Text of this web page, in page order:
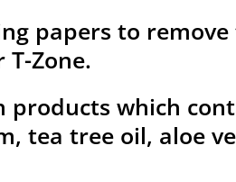
papers to
Zone.
products which
tea tree oil, aloe